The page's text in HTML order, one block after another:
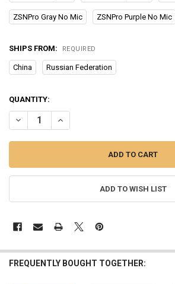
ZSNPro Gray No Mic ZSNPro Purple No Mic
SHIPS FROM: REQUIRED
China Russian Federation
CURRENT
STOCK:
QUANTITY:
DECREASE QUANTITY OF KZ ZSN PRO
INCREASE QUANTITY OF KZ
ADD TO WISH LIST
FREQUENTLY BOUGHT TOGETHER: